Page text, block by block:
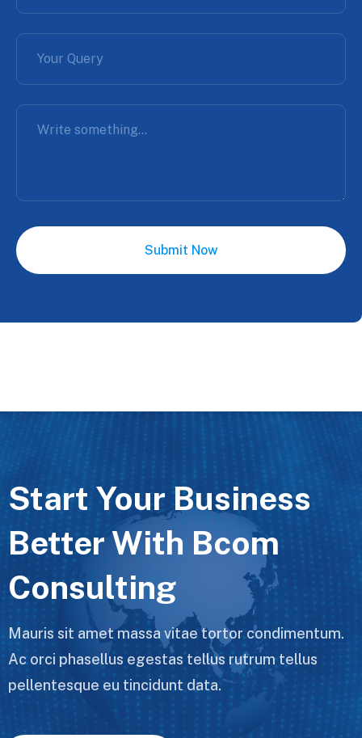
Start Your Business
Better With Bcom
Consulting
Mauris sit amet massa vitae tortor condimentum.
Ac orci phasellus egestas tellus rutrum tellus
pellentesque eu tincidunt data.